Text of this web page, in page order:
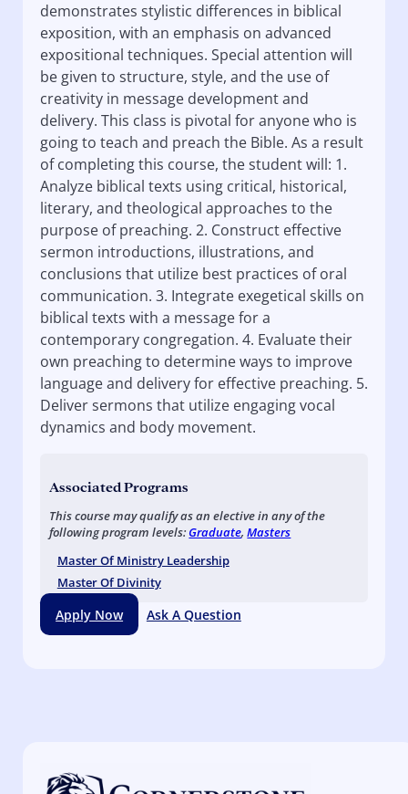
demonstrates stylistic differences in biblical
exposition, with an emphasis on advanced
expositional techniques. Special attention will
be given to structure, style, and the use of
creativity in message development and
delivery. This class is pivotal for anyone who is
going to teach and preach the Bible. As a result
of completing this course, the student will: 1.
Analyze biblical texts using critical, historical,
literary, and theological approaches to the
purpose of preaching. 2. Construct effective
sermon introductions, illustrations, and
conclusions that utilize best practices of oral
communication. 3. Integrate exegetical skills on
biblical texts with a message for a
contemporary congregation. 4. Evaluate their
own preaching to determine ways to improve
language and delivery for effective preaching. 5.
Deliver sermons that utilize engaging vocal
dynamics and body movement.
Associated Programs
This course may qualify as an elective in any of the
following program levels: Graduate,Masters
Master Of Ministry Leadership
Master Of Divinity
Apply Now Ask A Question